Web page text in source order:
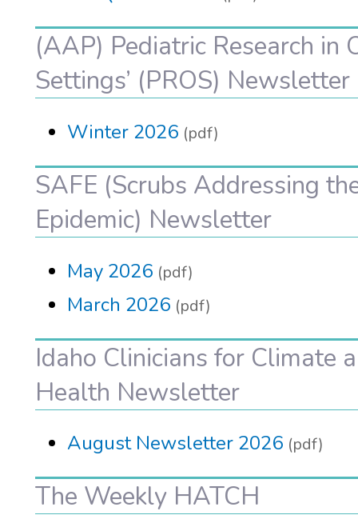
(AAP) Pediatric Research in
Settings’ (PROS) Newsletter
Winter 2026 (pdf)
SAFE (Scrubs Addressing
Epidemic) Newsletter
May 2026 (pdf)
March 2026 (pdf)
Idaho Clinicians for Climate
Health Newsletter
August Newsletter 2026 (pdf)
The Weekly HATCH